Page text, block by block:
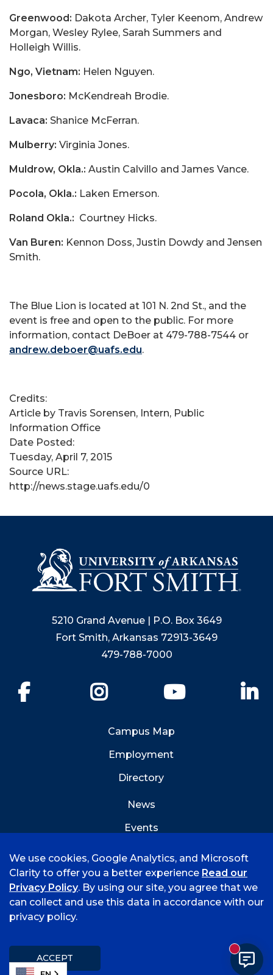
Greenwood: Dakota Archer, Tyler Keenom, Andrew
Morgan, Wesley Rylee, Sarah Summers and
Holleigh Willis.
Ngo, Vietnam: Helen Nguyen.
Jonesboro: McKendreah Brodie.
Lavaca: Shanice McFerran.
Mulberry: Virginia Jones.
Muldrow, Okla.: Austin Calvillo and James Vance.
Pocola, Okla.: Laken Emerson.
Roland Okla.: Courtney Hicks.
Van Buren: Kennon Doss, Justin Dowdy and Jensen
Smith.
The Blue Lion is located at 101 N. 2nd St., and the
event is free and open to the public. For more
information, contact DeBoer at 479-788-7544 or
andrew.deboer@uafs.edu.
Credits:
Article by Travis Sorensen, Intern, Public
Information Office
Date Posted:
Tuesday, April 7, 2015
Source URL:
http://news.stage.uafs.edu/0
5210 Grand Avenue | P.O. Box 3649
Fort Smith, Arkansas 72913-3649
479-788-7000
YouTube
Campus Map
Employment
Directory
News
Events
©
2026 University of Arkansas - Fort Smith
Title IX
We use cookies, Google Analytics, and Microsoft
Clarity to offer you a better experience Read our
Privacy Policy. By using our site, you agree that we
can collect and use this data in accordance with our
privacy policy.
ACCEPT New